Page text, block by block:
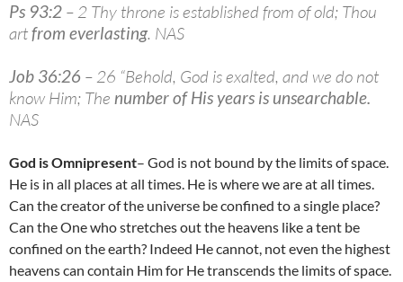
Ps 93:2 – 2 Thy throne is established from of old; Thou
artfrom everlasting. NAS
Job 36:26 – 26 “Behold, God is exalted, and we do not
know Him; The number of His years is unsearchable.
NAS
God is Omnipresent– God is not bound by the limits of space.
He is in all places at all times. He is where we are at all times.
Can the creator of the universe be confined to a single place?
Can the One who stretches out the heavens like a tent be
confined on the earth? Indeed He cannot, not even the highest
heavens can contain Him for He transcends the limits of space.